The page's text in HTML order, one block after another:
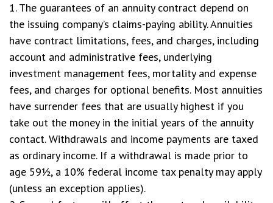
1. The guarantees of an annuity contract depend on
the issuing company’s claims-paying ability. Annuities
have contract limitations, fees, and charges, including
account and administrative fees, underlying
investment management fees, mortality and expense
fees, and charges for optional benefits. Most annuities
have surrender fees that are usually highest if you
take out the money in the initial years of the annuity
contact. Withdrawals and income payments are taxed
as ordinary income. If a withdrawal is made prior to
age 59½, a 10% federal income tax penalty may apply
(unless an exception applies).